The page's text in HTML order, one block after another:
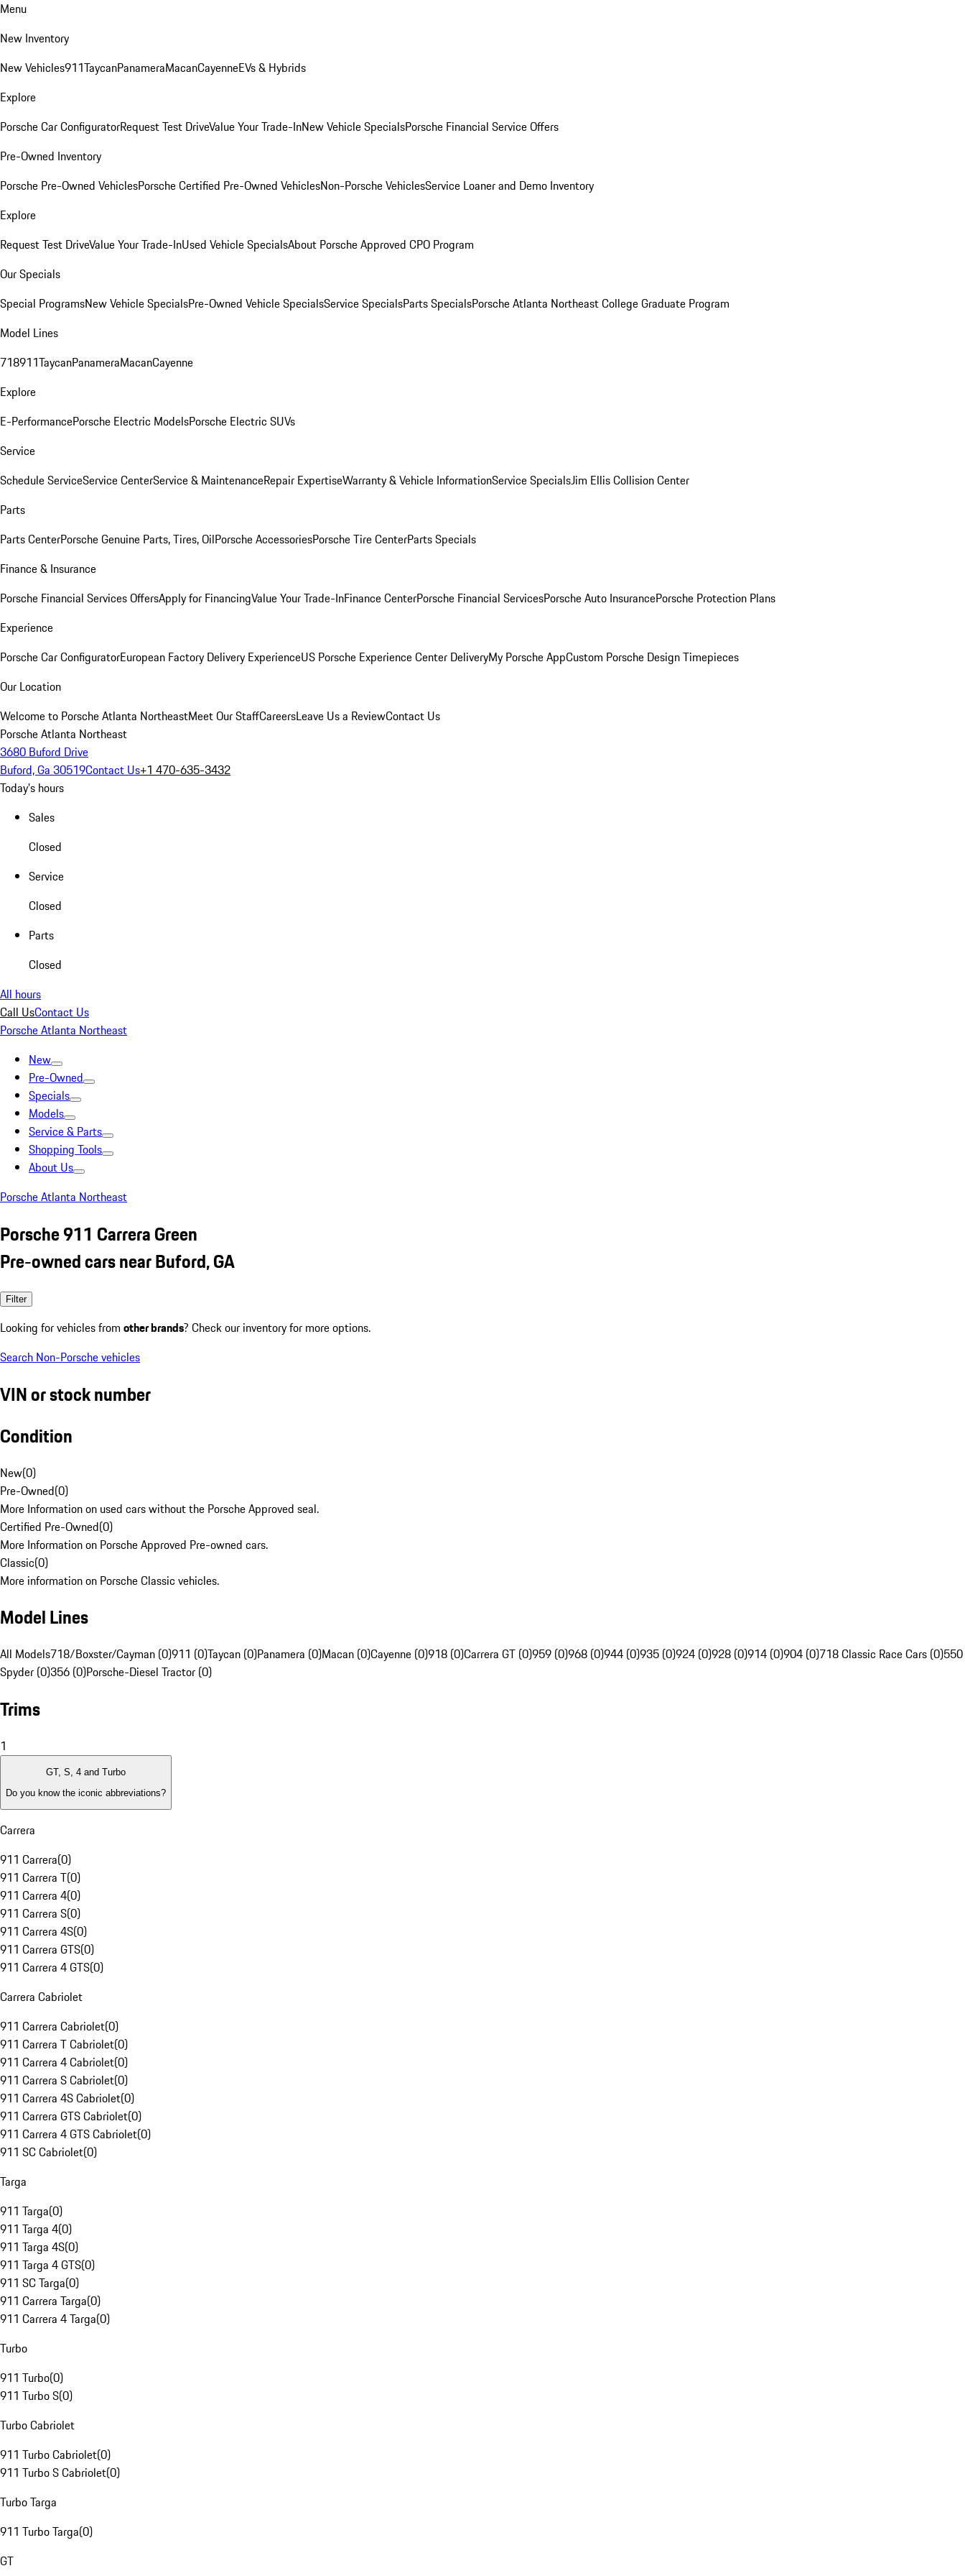
Menu
New Inventory
New Vehicles911TaycanPanameraMacanCayenneEVs & Hybrids
Explore
Porsche Car ConfiguratorRequest Test DriveValue Your Trade-InNew Vehicle SpecialsPorsche Financial Service Offers
Pre-Owned Inventory
Porsche Pre-Owned VehiclesPorsche Certified Pre-Owned VehiclesNon-Porsche VehiclesService Loaner and Demo Inventory
Explore
Request Test DriveValue Your Trade-InUsed Vehicle SpecialsAbout Porsche Approved CPO Program
Our Specials
Special ProgramsNew Vehicle SpecialsPre-Owned Vehicle SpecialsService SpecialsParts SpecialsPorsche Atlanta Northeast College Graduate Program
Model Lines
718911TaycanPanameraMacanCayenne
Explore
E-PerformancePorsche Electric ModelsPorsche Electric SUVs
Service
Schedule ServiceService CenterService & MaintenanceRepair ExpertiseWarranty & Vehicle InformationService SpecialsJim Ellis Collision Center
Parts
Parts CenterPorsche Genuine Parts, Tires, OilPorsche AccessoriesPorsche Tire CenterParts Specials
Finance & Insurance
Porsche Financial Services OffersApply for FinancingValue Your Trade-InFinance CenterPorsche Financial ServicesPorsche Auto InsurancePorsche Protection Plans
Experience
Porsche Car ConfiguratorEuropean Factory Delivery ExperienceUS Porsche Experience Center DeliveryMy Porsche AppCustom Porsche Design Timepieces
Our Location
Welcome to Porsche Atlanta NortheastMeet Our StaffCareersLeave Us a ReviewContact Us
Porsche Atlanta Northeast
3680 Buford Drive
Buford, Ga 30519Contact Us+1 470-635-3432
Today's hours
Sales
Closed
Service
Closed
Parts
Closed
All hours
Call UsContact Us
Porsche Atlanta Northeast
New
Pre-Owned
Specials
Models
Service & Parts
Shopping Tools
About Us
Porsche Atlanta Northeast
Porsche 911 Carrera Green
Pre-owned cars near Buford, GA
Filter
Looking for vehicles from other brands? Check our inventory for more options.
Search Non-Porsche vehicles
VIN or stock number
Condition
New(0)
Pre-Owned(0)
More Information on used cars without the Porsche Approved seal.
Certified Pre-Owned(0)
More Information on Porsche Approved Pre-owned cars.
Classic(0)
More information on Porsche Classic vehicles.
Model Lines
All Models718/Boxster/Cayman (0)911 (0)Taycan (0)Panamera (0)Macan (0)Cayenne (0)918 (0)Carrera GT (0)959 (0)968 (0)944 (0)935 (0)924 (0)928 (0)914 (0)904 (0)718 Classic Race Cars (0)550
Spyder (0)356 (0)Porsche-Diesel Tractor (0)
Trims
1
GT, S, 4 and Turbo
Do you know the iconic abbreviations?
Carrera
911 Carrera(0)
911 Carrera T(0)
911 Carrera 4(0)
911 Carrera S(0)
911 Carrera 4S(0)
911 Carrera GTS(0)
911 Carrera 4 GTS(0)
Carrera Cabriolet
911 Carrera Cabriolet(0)
911 Carrera T Cabriolet(0)
911 Carrera 4 Cabriolet(0)
911 Carrera S Cabriolet(0)
911 Carrera 4S Cabriolet(0)
911 Carrera GTS Cabriolet(0)
911 Carrera 4 GTS Cabriolet(0)
911 SC Cabriolet(0)
Targa
911 Targa(0)
911 Targa 4(0)
911 Targa 4S(0)
911 Targa 4 GTS(0)
911 SC Targa(0)
911 Carrera Targa(0)
911 Carrera 4 Targa(0)
Turbo
911 Turbo(0)
911 Turbo S(0)
Turbo Cabriolet
911 Turbo Cabriolet(0)
911 Turbo S Cabriolet(0)
Turbo Targa
911 Turbo Targa(0)
GT